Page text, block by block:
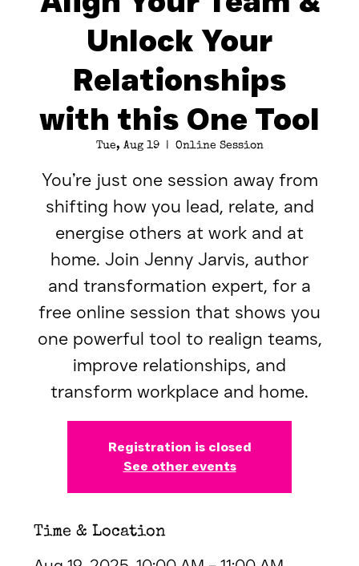
Unlock Your
Relationships
with this One Tool
Tue, Aug 19
  |
Online Session
You’re just one session away from
shifting how you lead, relate, and
energise others at work and at
home. Join Jenny Jarvis, author
and transformation expert, for a
free online session that shows you
one powerful tool to realign teams,
improve relationships, and
transform workplace and home.
Registration is closed
See other events
Time & Location